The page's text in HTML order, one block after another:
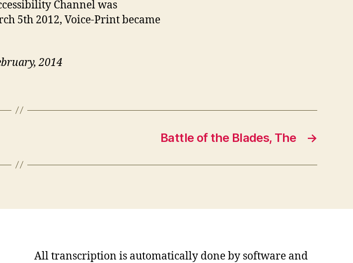
Channel was
5th 2012, Voice-Print became
2014
→
Battle of the Blades, The
All transcription is automatically done by software and